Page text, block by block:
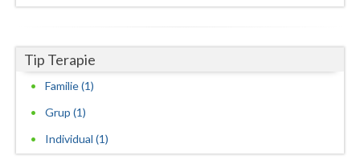
Iasi
Maramures
Mehedinti
Mures
Tip Terapie
Familie (1)
Grup (1)
Individual (1)